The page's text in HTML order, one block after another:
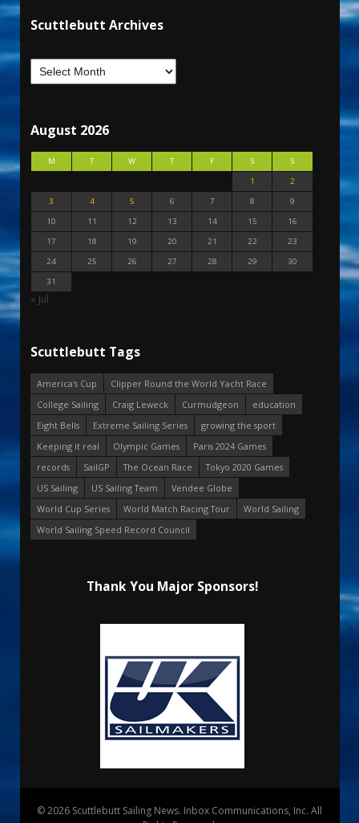
Scuttlebutt Archives
August 2026
M T W T F S
S
1
2
3
4 5 6 7 8
9
10
11 12 13 14 15
16
17
18 19 20 21 22
23
24
25 26 27 28 29
30
31
« Jul
Scuttlebutt Tags
America's Cup
Clipper Round the World Yacht Race
College Sailing
Craig Leweck Curmudgeon
education
Eight Bells
Extreme Sailing Series
growing the sport
Keeping it real
Olympic Games
Paris 2024 Games
records
SailGP The Ocean Race
Tokyo 2020 Games
US Sailing
US Sailing Team
Vendee Globe
World Cup Series
World Match Racing Tour
World Sailing
World Sailing Speed Record Council
Thank You Major Sponsors!
© 2026 Scuttlebutt Sailing News. Inbox Communications, Inc. All